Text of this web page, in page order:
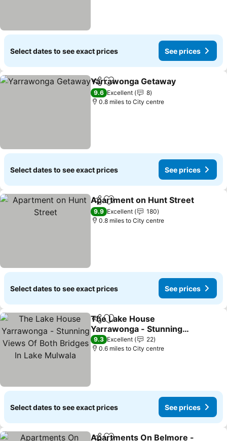
Select dates to see exact prices See prices
ShareAdd to favourites
Yarrawonga Getaway
9.6 Excellent
8
0.8 miles to City centre
Select dates to see exact prices See prices
ShareAdd to favourites
Apartment on Hunt Street
9.9 Excellent
180
0.8 miles to City centre
Select dates to see exact prices See prices
ShareAdd to favourites
The Lake House
Yarrawonga - Stunning
Views Of Both Bridges In
Lake Mulwala
9.3 Excellent
22
0.6 miles to City centre
Select dates to see exact prices See prices
Apartments On Belmore -